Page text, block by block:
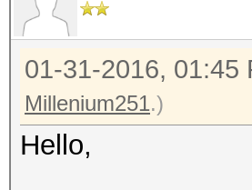
01-31-2016, 01:45
Millenium251.)
Hello,